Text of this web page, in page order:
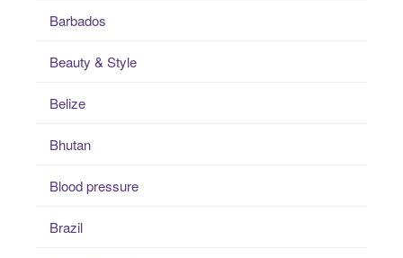
Barbados
Beauty & Style
Belize
Bhutan
Blood pressure
Brazil